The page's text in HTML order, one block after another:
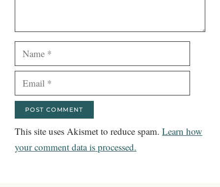
Name
Email
This site uses Akismet to reduce spam. Learn how
your comment data is processed.